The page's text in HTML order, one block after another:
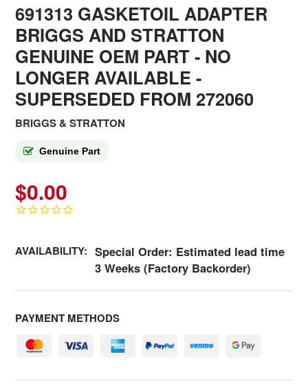
691313 GASKETOIL ADAPTER
BRIGGS AND STRATTON
GENUINE OEM PART - NO
LONGER AVAILABLE -
SUPERSEDED FROM 272060
BRIGGS & STRATTON
Genuine Part
$0.00
AVAILABILITY: Special Order: Estimated lead time
3 Weeks (Factory Backorder)
PAYMENT METHODS